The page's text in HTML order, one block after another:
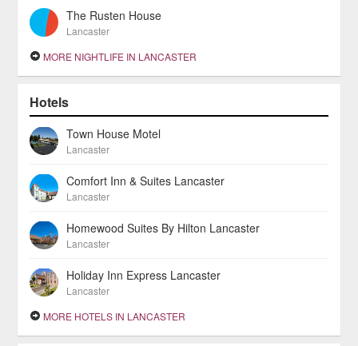
The Rusten House
Lancaster
MORE NIGHTLIFE IN LANCASTER
Hotels
Town House Motel
Lancaster
Comfort Inn & Suites Lancaster
Lancaster
Homewood Suites By Hilton Lancaster
Lancaster
Holiday Inn Express Lancaster
Lancaster
MORE HOTELS IN LANCASTER